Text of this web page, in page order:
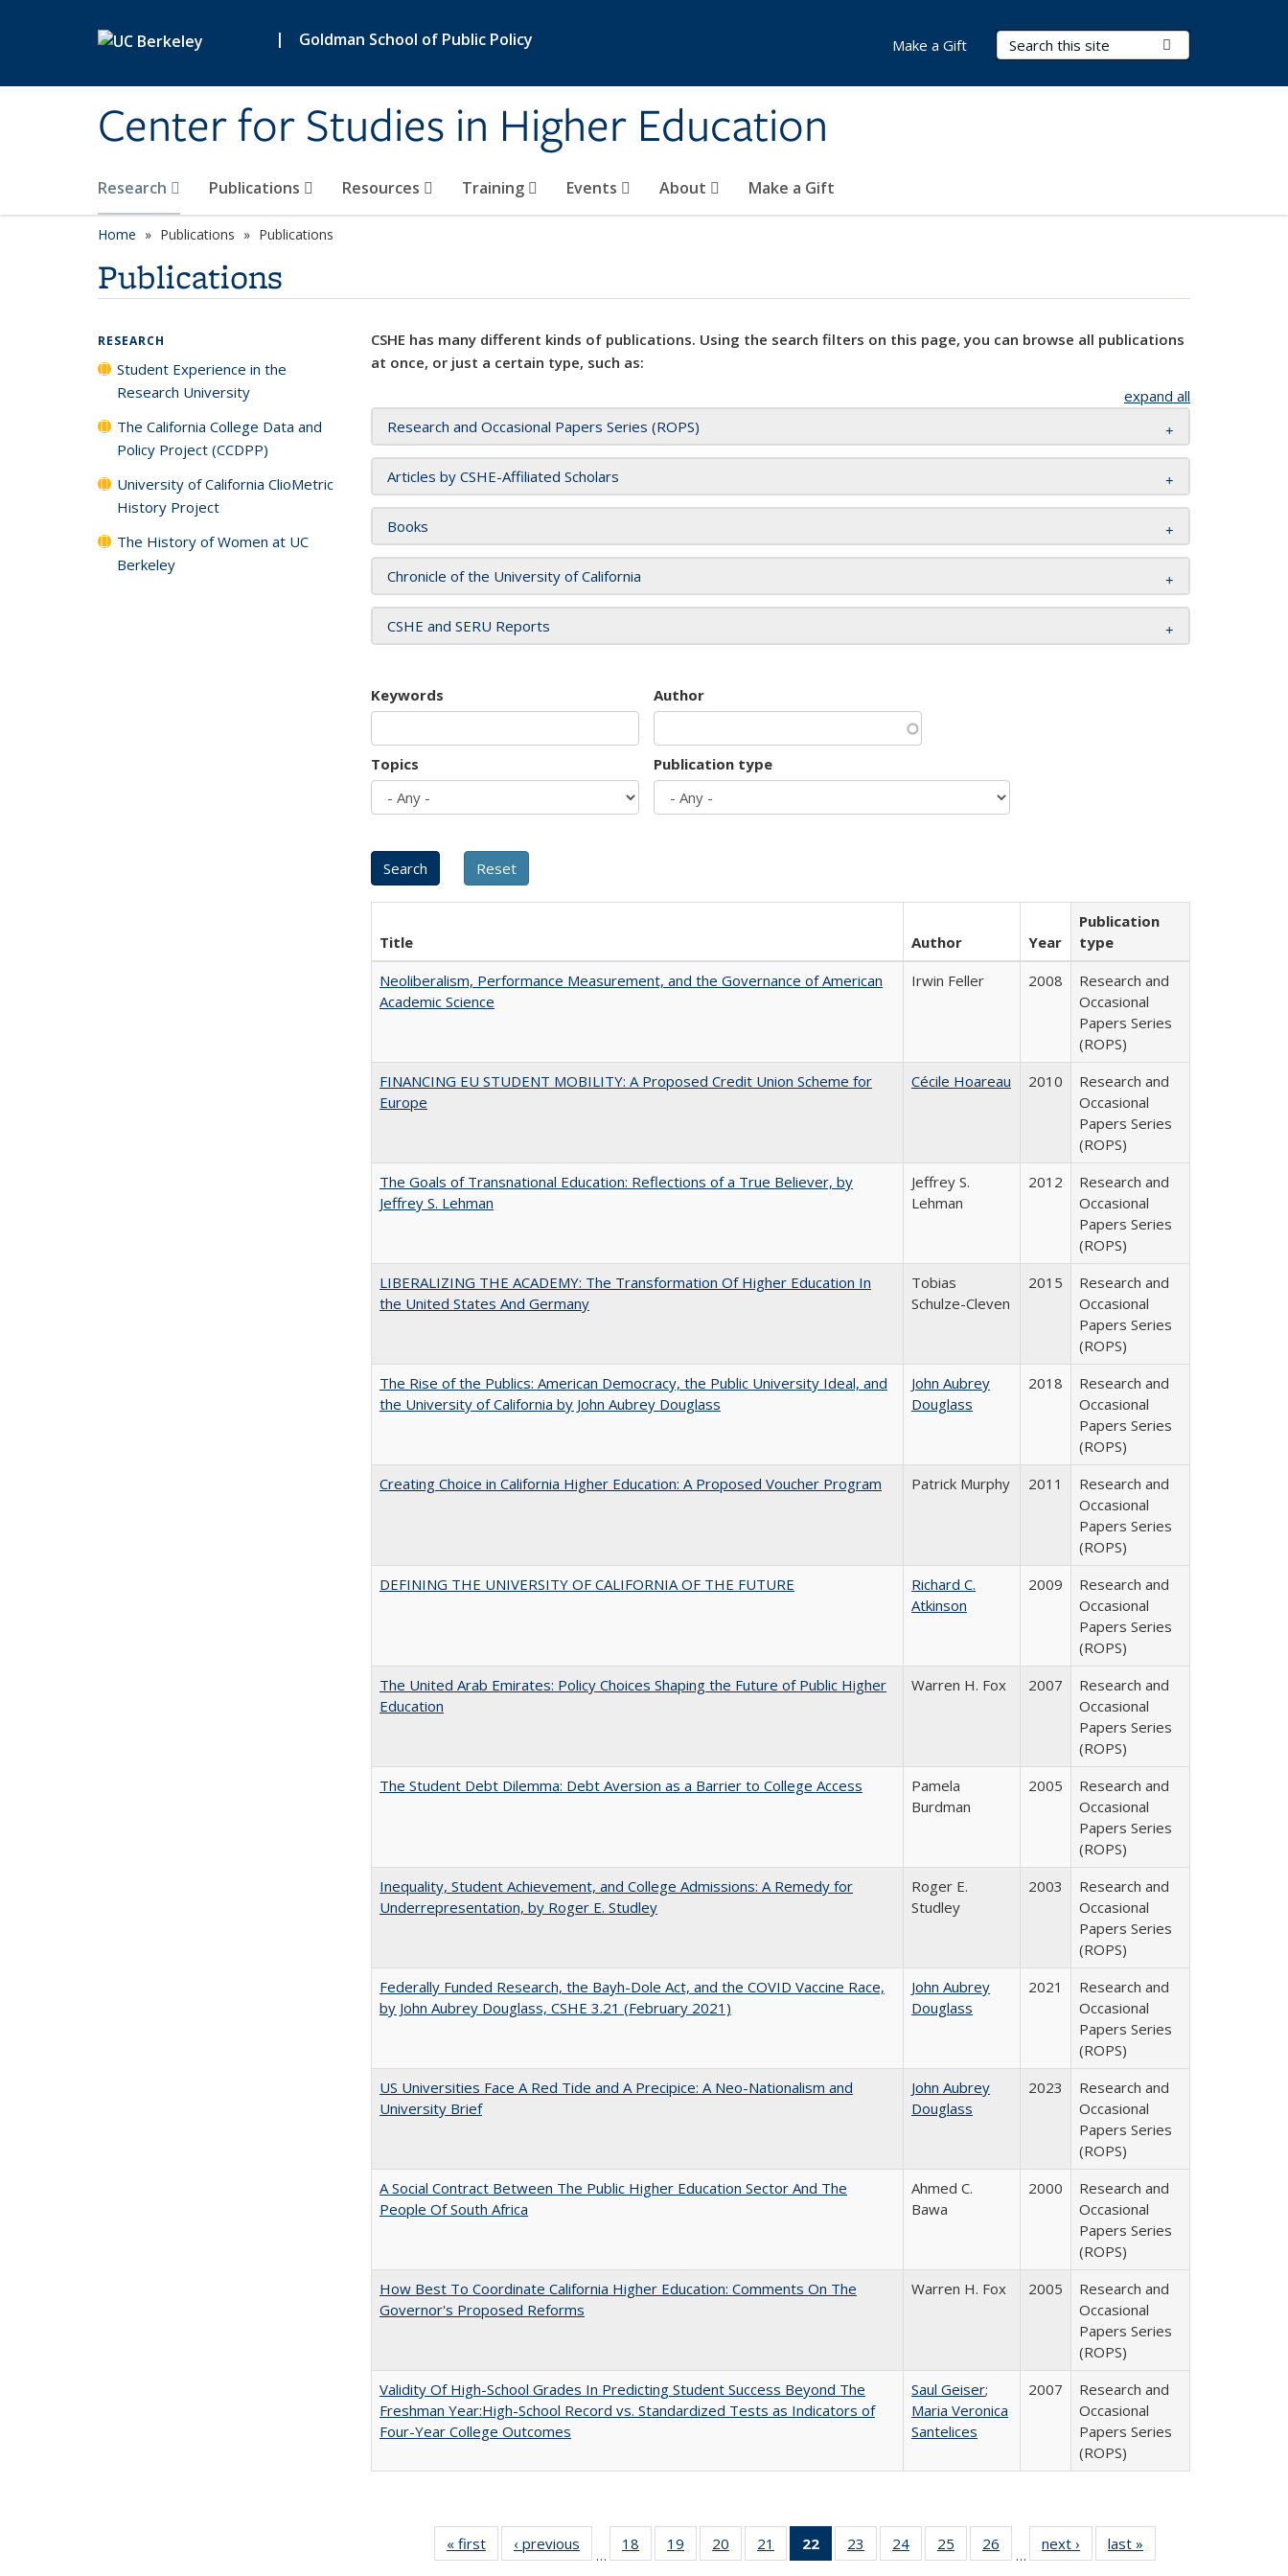
| Goldman School of Public Policy
Center for Studies in Higher Education
Search Terms
Research Publications Resources Training Events About Make a Gift
Make a Gift
Home Publications Publications
Publications
CSHE has many different kinds of publications. Using the search filters on this page, you can browse all publications
at once, or just a certain type, such as:
expand all
Research and Occasional Papers Series (ROPS)
Articles by CSHE-Affiliated Scholars
Books
Chronicle of the University of California
CSHE and SERU Reports
Keywords Author
Topics Publication type
Title Author Year
Publication
type
Neoliberalism, Performance Measurement, and the Governance of American
Academic Science
Irwin Feller 2008
Research and
Occasional
Papers Series
(ROPS)
FINANCING EU STUDENT MOBILITY: A Proposed Credit Union Scheme for
Europe
Cécile Hoareau 2010
Research and
Occasional
Papers Series
(ROPS)
The Goals of Transnational Education: Reflections of a True Believer, by
Jeffrey S. Lehman
Jeffrey S.
Lehman
2012
Research and
Occasional
Papers Series
(ROPS)
LIBERALIZING THE ACADEMY: The Transformation Of Higher Education In
the United States And Germany
Tobias
Schulze-Cleven
2015
Research and
Occasional
Papers Series
(ROPS)
The Rise of the Publics: American Democracy, the Public University Ideal, and
the University of California by John Aubrey Douglass
John Aubrey
Douglass
2018
Research and
Occasional
Papers Series
(ROPS)
Creating Choice in California Higher Education: A Proposed Voucher Program
Patrick Murphy 2011
Research and
Occasional
Papers Series
(ROPS)
DEFINING THE UNIVERSITY OF CALIFORNIA OF THE FUTURE
Richard C.
Atkinson
2009
Research and
Occasional
Papers Series
(ROPS)
The United Arab Emirates: Policy Choices Shaping the Future of Public Higher
Education
Warren H. Fox 2007
Research and
Occasional
Papers Series
(ROPS)
The Student Debt Dilemma: Debt Aversion as a Barrier to College Access
Pamela
Burdman
2005
Research and
Occasional
Papers Series
(ROPS)
Inequality, Student Achievement, and College Admissions: A Remedy for
Underrepresentation, by Roger E. Studley
Roger E.
Studley
2003
Research and
Occasional
Papers Series
(ROPS)
Federally Funded Research, the Bayh-Dole Act, and the COVID Vaccine Race,
by John Aubrey Douglass, CSHE 3.21 (February 2021)
John Aubrey
Douglass
2021
Research and
Occasional
Papers Series
(ROPS)
US Universities Face A Red Tide and A Precipice: A Neo-Nationalism and
University Brief
John Aubrey
Douglass
2023
Research and
Occasional
Papers Series
(ROPS)
A Social Contract Between The Public Higher Education Sector And The
People Of South Africa
Ahmed C.
Bawa
2000
Research and
Occasional
Papers Series
(ROPS)
How Best To Coordinate California Higher Education: Comments On The
Governor's Proposed Reforms
Warren H. Fox 2005
Research and
Occasional
Papers Series
(ROPS)
Validity Of High-School Grades In Predicting Student Success Beyond The
Freshman Year:High-School Record vs. Standardized Tests as Indicators of
Four-Year College Outcomes
Saul Geiser;
Maria Veronica
Santelices
2007
Research and
Occasional
Papers Series
(ROPS)
« first
Full listing
table:
‹ previous
Full listing
table:
…
18
of 40 Full
listing table:
19
of 40 Full
listing table:
20
of 40 Full
listing table:
21
of 40 Full
listing table:
22
of 40 Full
listing
23
of 40 Full
listing table:
24
of 40 Full
listing table:
25
of 40 Full
listing table:
26
of 40 Full
listing table:
…
next ›
Full listing
table:
last »
RESEARCH
Student Experience in the
Research University
The California College Data and
Policy Project (CCDPP)
University of California ClioMetric
History Project
The History of Women at UC
Berkeley